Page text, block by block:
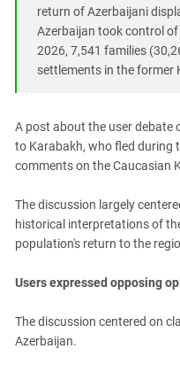
South Federal District
South Ossetia
Stavropol Region
return of Azerbaijani
Azerbaijan took control
2026, 7,541 families
settlements in the former
A post about the user debate
to Karabakh, who fled during
comments on the Caucasian
The discussion largely
historical interpretations of
population's return to the
Users expressed opposing
The discussion centered on
Azerbaijan.